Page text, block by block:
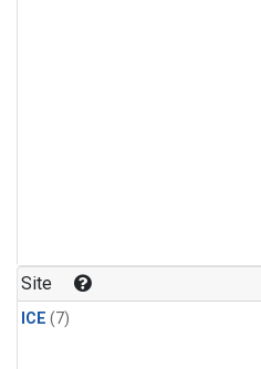
Site
ICE (7)